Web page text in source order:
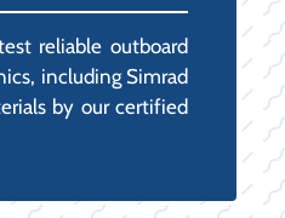
reliable outboard
including Simrad
by our certified